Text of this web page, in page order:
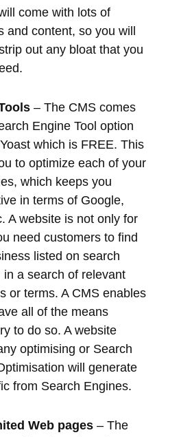
Engine Tool option
Yoast which is FREE. This
in terms of Google,
A website is not only for
need customers to find
listed on search
a search of relevant
or terms. A CMS enables
all of the means
to do so. A website
optimising or Search
will generate
from Search Engines.
Web pages
of storing almost
web pages, which helps
grow with your
of bandwidth, this package